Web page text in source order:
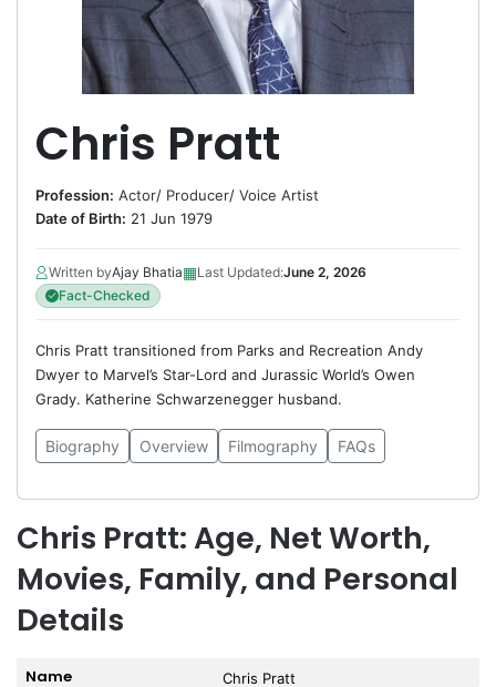
Chris Pratt
Profession: Actor/ Producer/ Voice Artist
Date of Birth: 21 Jun 1979
Written byAjay Bhatia▦Last Updated:June 2, 2026
Fact-Checked
Chris Pratt transitioned from Parks and Recreation Andy
Dwyer to Marvel’s Star-Lord and Jurassic World’s Owen
Grady. Katherine Schwarzenegger husband.
Biography Overview Filmography FAQs
Chris Pratt: Age, Net Worth,
Movies, Family, and Personal
Details
Name Chris Pratt